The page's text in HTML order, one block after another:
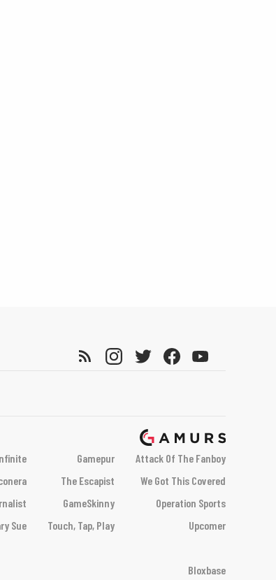
Gamepur
Attack Of The Fanboy
The Escapist
We Got This Covered
GameSkinny
Operation Sports
Sue Touch, Tap, Play
Upcomer
Bloxbase